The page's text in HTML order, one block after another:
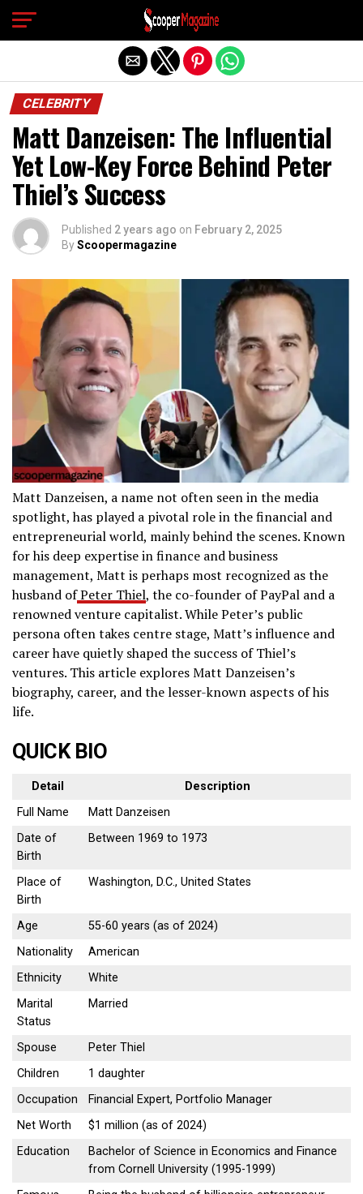
CELEBRITY
Matt Danzeisen: The Influential
Yet Low-Key Force Behind Peter
Thiel’s Success
Published 2 years ago on February 2, 2025
ByScoopermagazine
Matt Danzeisen, a name not often seen in the media
spotlight, has played a pivotal role in the financial and
entrepreneurial world, mainly behind the scenes. Known
for his deep expertise in finance and business
management, Matt is perhaps most recognized as the
husband ofPeter Thiel, the co-founder of PayPal and a
renowned venture capitalist. While Peter’s public
persona often takes centre stage, Matt’s influence and
career have quietly shaped the success of Thiel’s
ventures. This article explores Matt Danzeisen’s
biography, career, and the lesser-known aspects of his
life.
QUICK BIO
Detail
Description
Full Name
Matt Danzeisen
Date of
Birth
Between 1969 to 1973
Place of
Birth
Washington, D.C., United States
Age
55-60 years (as of 2024)
Nationality
American
Ethnicity
White
Marital
Status
Married
Spouse
Peter Thiel
Children
1 daughter
Occupation
Financial Expert, Portfolio Manager
Net Worth
$1 million (as of 2024)
Education
Bachelor of Science in Economics and Finance
from Cornell University (1995-1999)
Exit mobile version